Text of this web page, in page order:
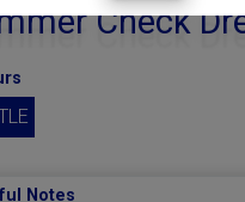
Check
Notes